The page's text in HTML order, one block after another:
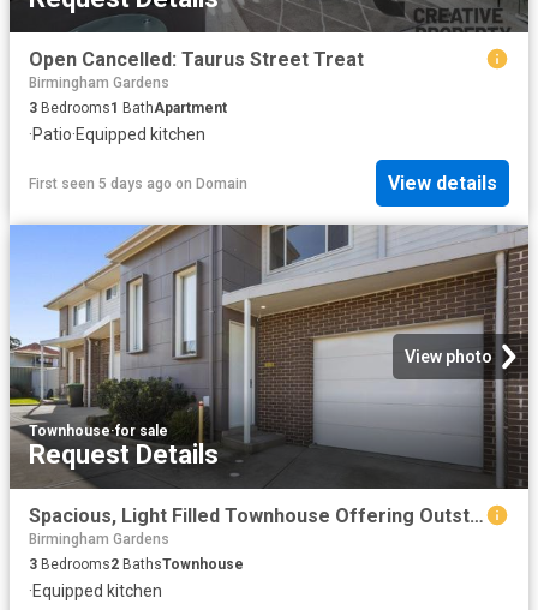
Open Cancelled: Taurus Street Treat
Birmingham Gardens
3 Bedrooms1 BathApartment
·Patio·Equipped kitchen
First seen 5 days ago on Domain View details
View photo
Townhouse·for sale
Request Details
Spacious, Light Filled Townhouse Offering Outstanding Lifestyle & Investment Appeal
Birmingham Gardens
3 Bedrooms2 BathsTownhouse
·Equipped kitchen